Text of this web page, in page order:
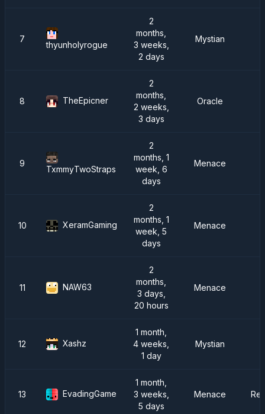
7
thyunholyrogue
2
months,
3 weeks,
2 days
Mystian
8 TheEpicner
2
months,
2 weeks,
3 days
Oracle
9
TxmmyTwoStraps
2
months, 1
week, 6
days
Menace
10 XeramGaming
2
months, 1
week, 5
days
Menace
11 NAW63
2
months,
3 days,
20 hours
Menace
12 Xashz
1 month,
4 weeks,
1 day
Mystian
13 EvadingGame
1 month,
3 weeks,
5 days
Menace